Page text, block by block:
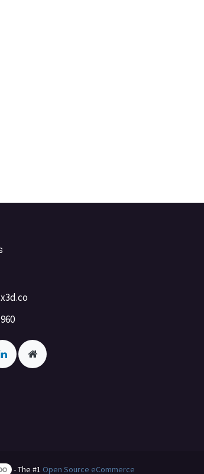
- The #1 Open Source eCommerce